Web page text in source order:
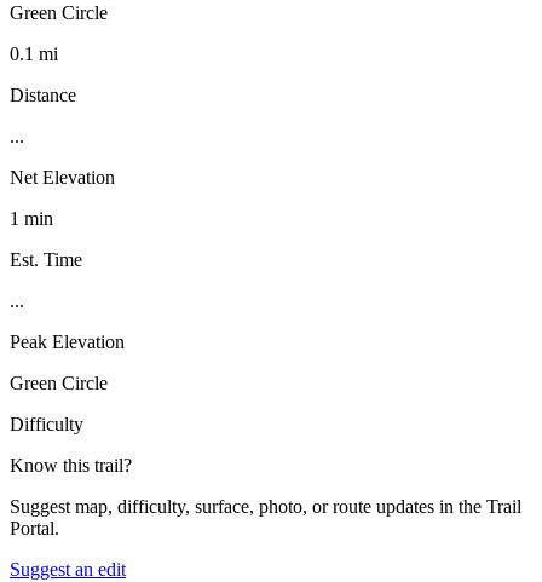
Green Circle
0.1 mi
Distance
...
Net Elevation
1 min
Est. Time
...
Peak Elevation
Green Circle
Difficulty
Know this trail?
Suggest map, difficulty, surface, photo, or route updates in the Trail
Portal.
Suggest an edit